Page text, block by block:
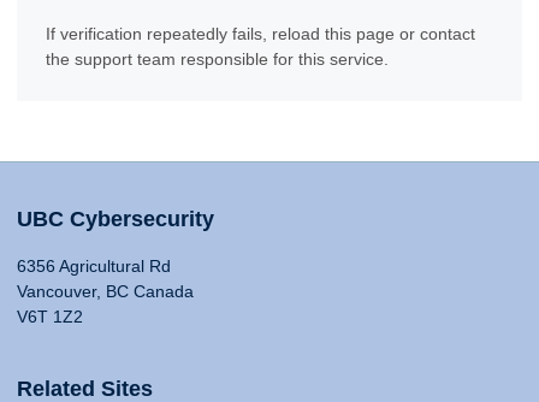
If verification repeatedly fails, reload this page or contact
the support team responsible for this service.
UBC Cybersecurity
6356 Agricultural Rd
Vancouver, BC Canada
V6T 1Z2
Related Sites